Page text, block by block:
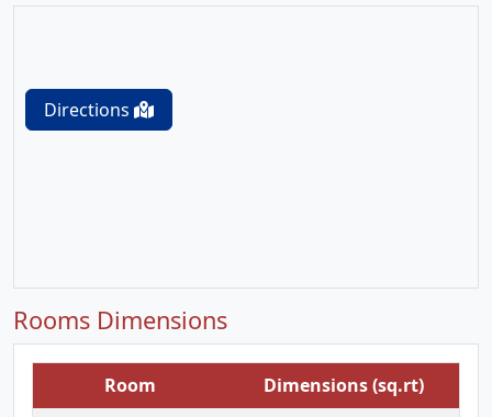
Directions
Rooms Dimensions
Room
Dimensions (sq.rt)